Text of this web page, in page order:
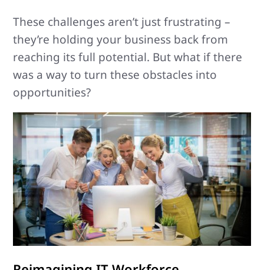
These challenges aren’t just frustrating –
they’re holding your business back from
reaching its full potential. But what if there
was a way to turn these obstacles into
opportunities?